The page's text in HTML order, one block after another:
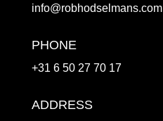
info@robhodselmans.com
PHONE
+31 6 50 27 70 17
ADDRESS